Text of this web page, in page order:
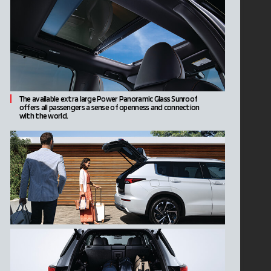
The available extra large Power Panoramic Glass Sunroof
offers all passengers a sense of openness and connection
with the world.